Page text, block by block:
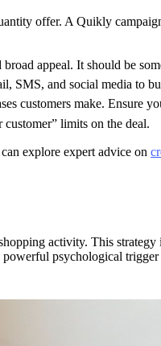
offer. A Quikly
appeal. It should be
SMS, and social media to
customers make. Ensure
customer” limits on the deal.
explore expert advice on
activity. This
psychological